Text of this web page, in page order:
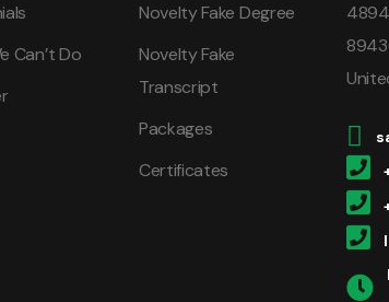
Can’t Do
Novelty Fake Degree
Novelty Fake
Transcript
Packages
Certificates
4894